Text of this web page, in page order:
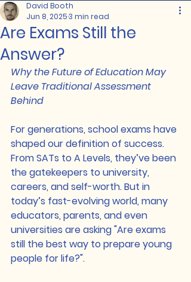
Are Exams Still the
Answer?
David Booth
Jun 8, 20253 min read
Why the Future of Education May
Leave Traditional Assessment
Behind
For generations, school exams have
shaped our definition of success.
From SATs to A Levels, they’ve been
the gatekeepers to university,
careers, and self-worth. But in
today’s fast-evolving world, many
educators, parents, and even
universities are asking "Are exams
still the best way to prepare young
people for life?".